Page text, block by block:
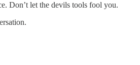
Don’t let the devils tools fool you.